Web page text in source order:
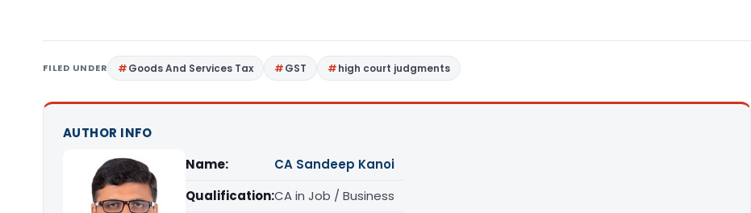
FILED UNDER Goods And Services Tax GST high court judgments
AUTHOR INFO
Name:
CA Sandeep Kanoi
Qualification:CA in Job / Business